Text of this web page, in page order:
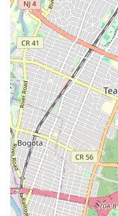
enthusiasts.
Accessories
bike shop, it is
premium
that
Unique Features and
Maglia Rosa NYC
landscape due to its
atmosphere,
patrons:
Integrated
arguably its
combination